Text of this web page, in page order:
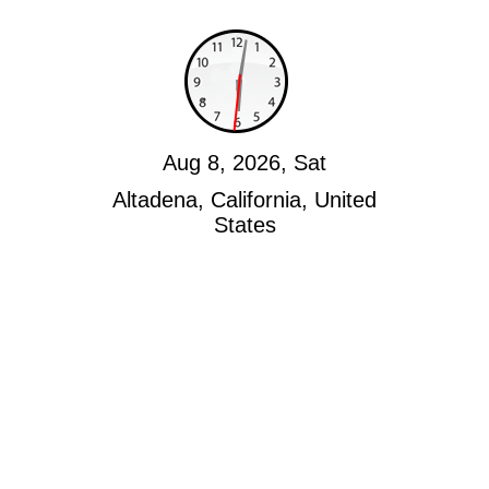
Altadena, California, United
States
Aug 8, 2026, Sat